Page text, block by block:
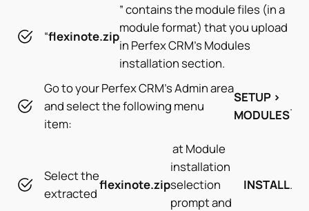
“flexinote.zip
” contains the module files (in a
module format) that you upload
in Perfex CRM’s Modules
installation section.
Go to your Perfex CRM’s Admin area
and select the following menu
item:
SETUP >
MODULES
.
Select the
extracted
flexinote.zip
at Module
installation
selection
prompt and
INSTALL.